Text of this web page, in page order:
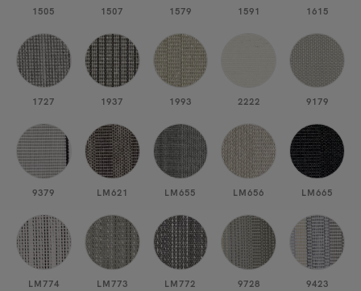
1505 1507 1579 1591 1615
1727 1937 1993 2222 9179
9379 LM621 LM655 LM656 LM665
LM774 LM773 LM772 9728 9423